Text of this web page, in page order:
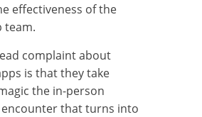
effectiveness of the
team.
complaint about
is that they take
the in-person
that turns into